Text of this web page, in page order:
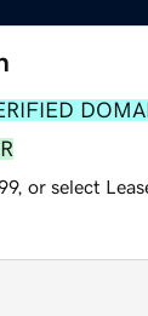
or select